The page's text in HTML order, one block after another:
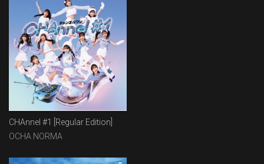
CHAnnel #1 [Regular Edition]
OCHA NORMA